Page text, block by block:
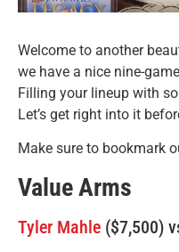
Welcome to another
we have a nice nine-
Filling your lineup with
Let’s get right into it
Make sure to bookmark
Value Arms
Tyler Mahle ($7,500)